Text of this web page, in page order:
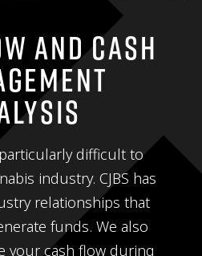
and Cash
difficult to
industry. CJBS has
relationships that
funds. We also
your cash flow during